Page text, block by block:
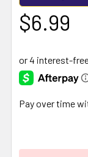
$6.99
Pay over time